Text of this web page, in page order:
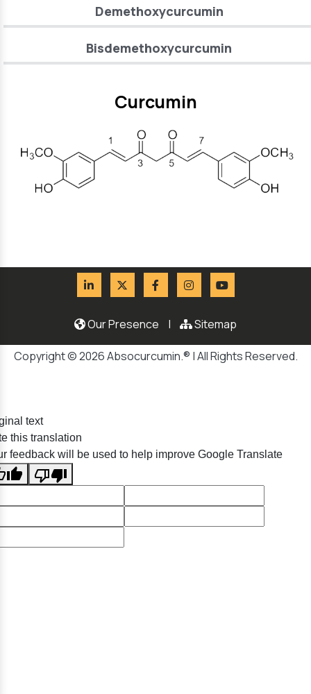
Demethoxycurcumin
Bisdemethoxycurcumin
Curcumin
Our Presence | Sitemap
Copyright © 2026 Absocurcumin.® | All Rights Reserved.
text
this translation
feedback will be used to help improve Google Translate